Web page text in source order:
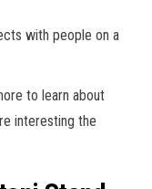
with people on a
to learn about
interesting the